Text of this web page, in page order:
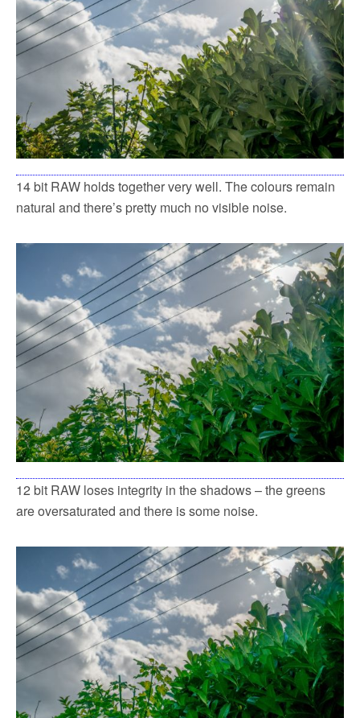
14 bit RAW holds together very well. The colours remain
natural and there’s pretty much no visible noise.
12 bit RAW loses integrity in the shadows – the greens
are oversaturated and there is some noise.